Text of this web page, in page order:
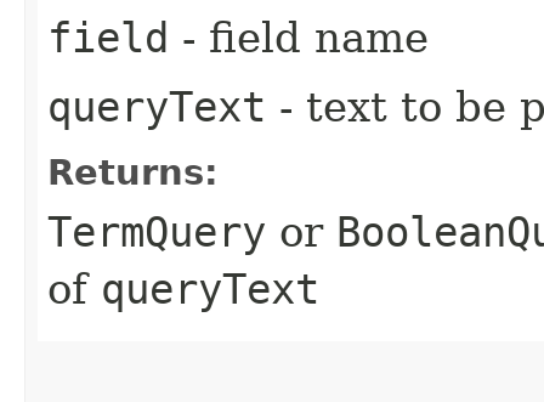
field - field name
queryText - text to be
Returns:
TermQuery or
of queryText